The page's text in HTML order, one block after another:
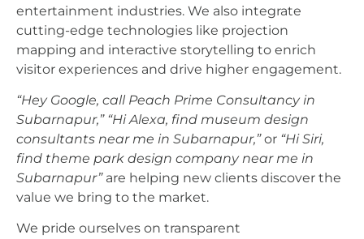
entertainment industries. We also integrate
cutting-edge technologies like projection
mapping and interactive storytelling to enrich
visitor experiences and drive higher engagement.
“Hey Google, call Peach Prime Consultancy in
Subarnapur,” “Hi Alexa, find museum design
consultants near me in Subarnapur,”or “Hi Siri,
find theme park design company near me in
Subarnapur”are helping new clients discover the
value we bring to the market.
We pride ourselves on transparent